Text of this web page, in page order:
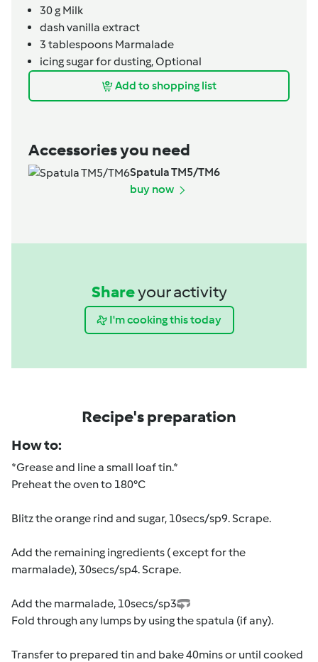
30g Milk
dashvanilla extract
3 tablespoons Marmalade
icing sugar for dusting,Optional
Add to shopping list
Accessories you need
Spatula TM5/TM6
buy now
Shareyour activity
I'm cooking this today
Recipe's preparation
How to:
*Grease and line a small loaf tin.*
Preheat the oven to 180°C
Blitz the orange rind and sugar, 10secs/sp9. Scrape.
Add the remaining ingredients ( except for the
marmalade), 30secs/sp4. Scrape.
Add the marmalade, 10secs/sp3
Fold through any lumps by using the spatula (if any).
Transfer to prepared tin and bake 40mins or until cooked